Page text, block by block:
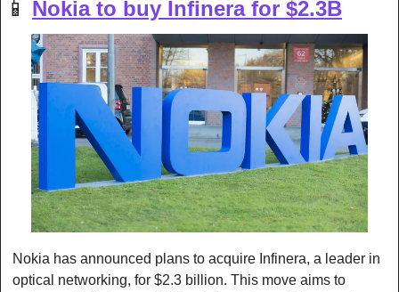
📱 Nokia to buy Infinera for $2.3B
Nokia has announced plans to acquire Infinera, a leader in
optical networking, for $2.3 billion. This move aims to